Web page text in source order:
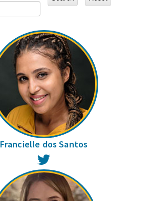
Francielle dos Santos